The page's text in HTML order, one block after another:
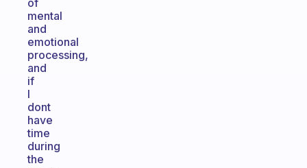
of
mental
and
emotional
processing,
and
if
I
dont
have
time
during
the